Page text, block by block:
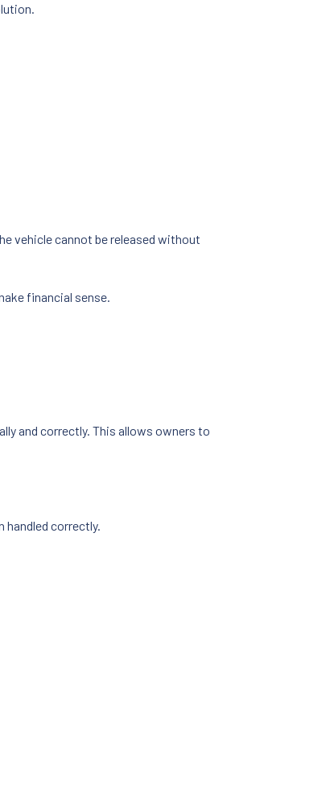
vehicle cannot be released without
financial sense.
and correctly. This allows owners to
handled correctly.